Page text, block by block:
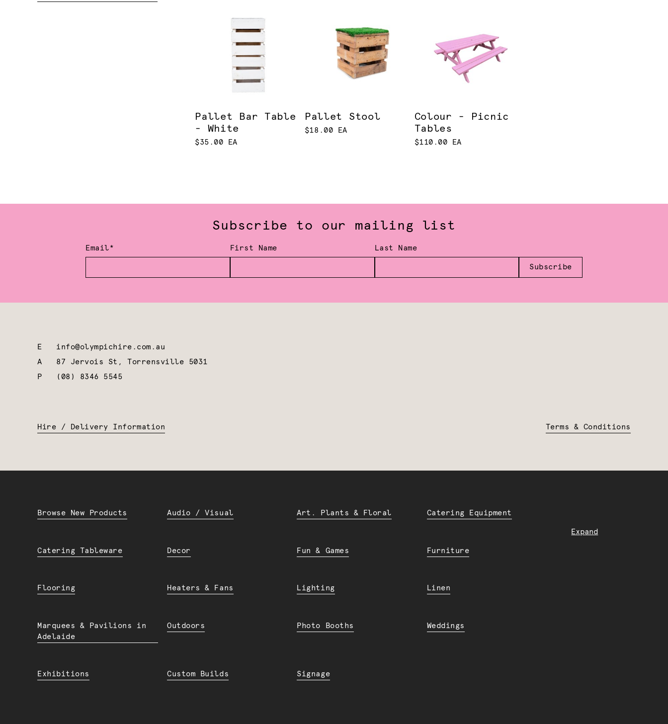
Pallet Bar Table
- White
$35.00 EA
Pallet Stool
$18.00 EA
Colour - Picnic
Tables
$110.00 EA
Subscribe to our mailing list
Email* First Name Last Name
Subscribe
E info@olympichire.com.au
A 87 Jervois St, Torrensville 5031
P
(08) 8346 5545
Hire / Delivery Information Terms & Conditions
Expand
Browse New Products Audio / Visual Art. Plants & Floral Catering Equipment
Catering Tableware Decor Fun & Games Furniture
Flooring Heaters & Fans Lighting Linen
Marquees & Pavilions in
Adelaide
Outdoors Photo Booths Weddings
Exhibitions Custom Builds Signage